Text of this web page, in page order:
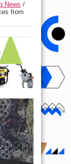
News /
from